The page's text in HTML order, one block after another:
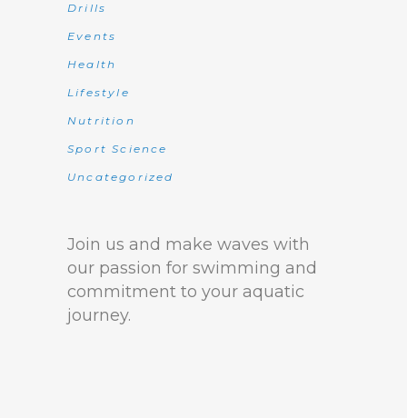
Drills
Events
Health
Lifestyle
Nutrition
Sport Science
Uncategorized
Join us and make waves with
our passion for swimming and
commitment to your aquatic
journey.